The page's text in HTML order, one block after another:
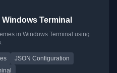
Terminal
in Windows Terminal using
JSON Configuration